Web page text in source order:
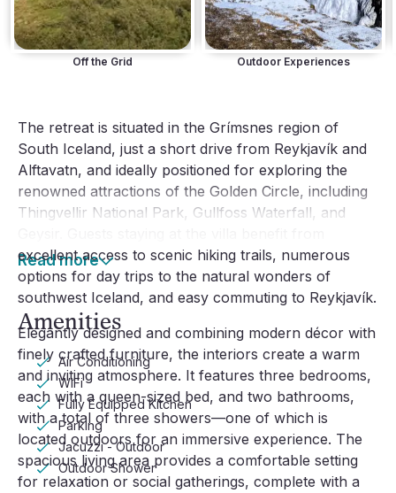
Off the Grid Outdoor Experiences
The retreat is situated in the Grímsnes region of
South Iceland, just a short drive from Reykjavík and
Alftavatn, and ideally positioned for exploring the
renowned attractions of the Golden Circle, including
Thingvellir National Park, Gullfoss Waterfall, and
excellent access to scenic hiking trails, numerous
options for day trips to the natural wonders of
southwest Iceland, and easy commuting to Reykjavík.
Elegantly designed and combining modern décor with
finely crafted furniture, the interiors create a warm
and inviting atmosphere. It features three bedrooms,
each with a queen-sized bed, and two bathrooms,
with a total of three showers—one of which is
located outdoors for an immersive experience. The
spacious living area provides a comfortable setting
for relaxation or social gatherings, complete with a
Read more
Amenities
Air Conditioning
WiFi
Fully Equipped Kitchen
Parking
Jacuzzi - Outdoor
Outdoor Shower